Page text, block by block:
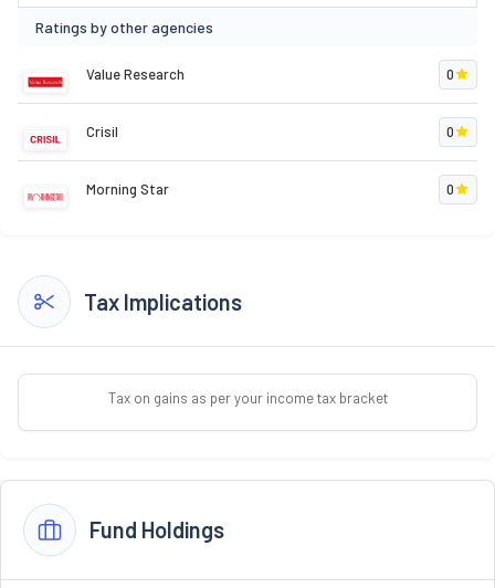
Ratings by other agencies
Value Research 0
Crisil 0
Morning Star 0
Tax Implications
Tax on gains as per your income tax bracket
Fund Holdings